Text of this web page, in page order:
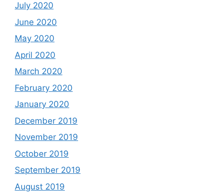
July 2020
June 2020
May 2020
April 2020
March 2020
February 2020
January 2020
December 2019
November 2019
October 2019
September 2019
August 2019